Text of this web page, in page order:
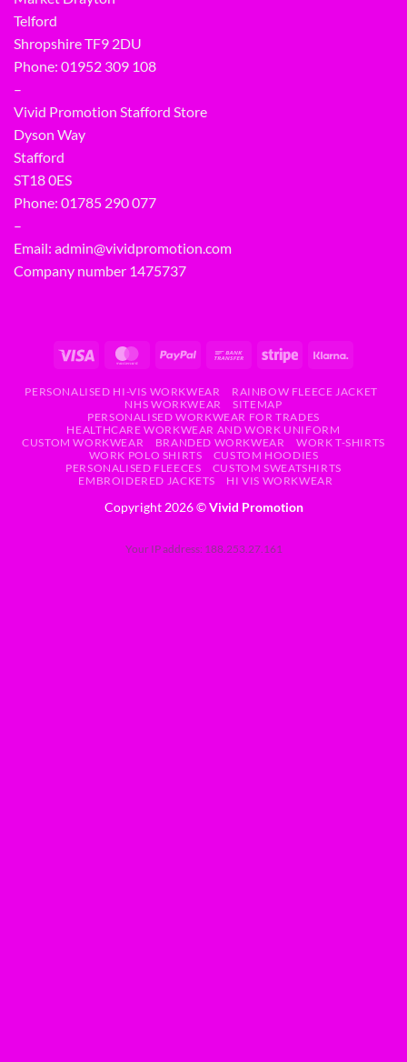
Telford
Shropshire TF9 2DU
Phone: 01952 309 108
–
Vivid Promotion Stafford Store
Dyson Way
Stafford
ST18 0ES
Phone: 01785 290 077
–
Email: admin@vividpromotion.com
Company number 1475737
PERSONALISED HI-VIS WORKWEAR
RAINBOW FLEECE JACKET
NHS WORKWEAR
SITEMAP
PERSONALISED WORKWEAR FOR TRADES
HEALTHCARE WORKWEAR AND WORK UNIFORM
CUSTOM WORKWEAR
BRANDED WORKWEAR
WORK T-SHIRTS
WORK POLO SHIRTS
CUSTOM HOODIES
PERSONALISED FLEECES
CUSTOM SWEATSHIRTS
EMBROIDERED JACKETS
HI VIS WORKWEAR
Copyright 2026 ©Vivid Promotion
Your IP address: 188.253.27.161